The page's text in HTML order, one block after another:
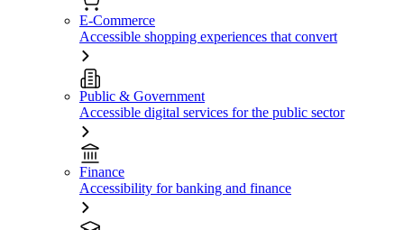
E-Commerce
Accessible shopping experiences that convert
Public & Government
Accessible digital services for the public sector
Finance
Accessibility for banking and finance